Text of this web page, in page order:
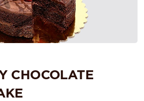
CHOCOLATE